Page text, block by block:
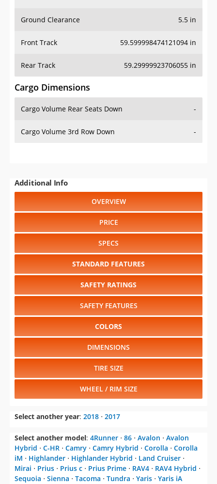
Ground Clearance 5.5 in
Front Track 59.599998474121094 in
Rear Track 59.29999923706055 in
Cargo Dimensions
Cargo Volume Rear Seats Down -
Cargo Volume 3rd Row Down -
Additional Info
OVERVIEW
PRICE
SPECS
STANDARD FEATURES
SAFETY RATINGS
SAFETY FEATURES
COLORS
DIMENSIONS
TIRE SIZE
WHEEL / RIM SIZE
Select another year: 2018 ⋅ 2017
Select another model: 4Runner ⋅ 86 ⋅ Avalon ⋅ Avalon
Hybrid ⋅ C-HR ⋅ Camry ⋅ Camry Hybrid ⋅ Corolla ⋅ Corolla
iM ⋅ Highlander ⋅ Highlander Hybrid ⋅ Land Cruiser ⋅
Mirai ⋅ Prius ⋅ Prius c ⋅ Prius Prime ⋅ RAV4 ⋅ RAV4 Hybrid ⋅
Sequoia ⋅ Sienna ⋅ Tacoma ⋅ Tundra ⋅ Yaris ⋅ Yaris iA